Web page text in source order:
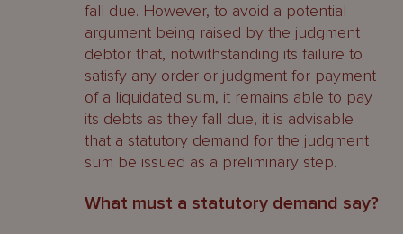
How are secured creditors affected
by a company’s liquidation?
General position
Liquidator challenge
Claiming in the liquidation
fall due. However, to avoid a potential
argument being raised by the judgment
debtor that, notwithstanding its failure to
satisfy any order or judgment for payment
of a liquidated sum, it remains able to pay
its debts as they fall due, it is advisable
that a statutory demand for the judgment
sum be issued as a preliminary step.
What must a statutory demand say?